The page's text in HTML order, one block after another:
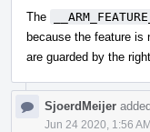
The
because the feature is
are guarded by the
SjoerdMeijer
Jun 24 2020, 1:56 AM